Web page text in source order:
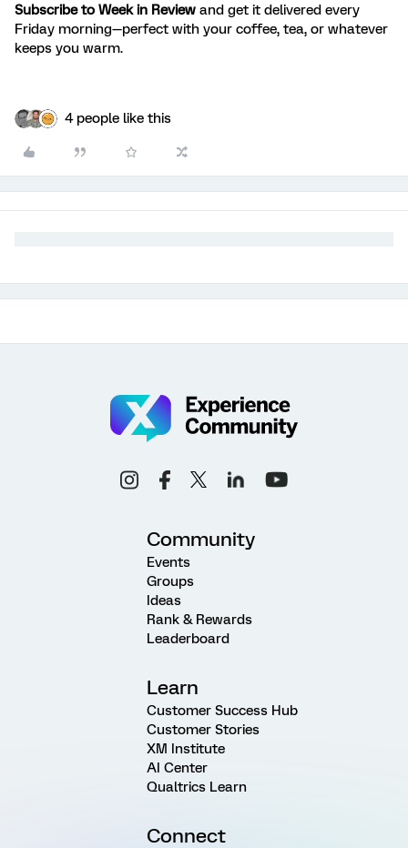
Subscribe to Week in Review and get it delivered every
Friday morning—perfect with your coffee, tea, or whatever
keeps you warm.
4 people like this
Community
Events
Groups
Ideas
Rank & Rewards
Leaderboard
Learn
Customer Success Hub
Customer Stories
XM Institute
AI Center
Qualtrics Learn
Connect